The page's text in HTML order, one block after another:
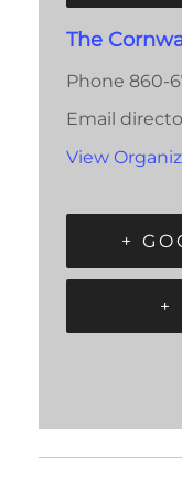
The
Phone 860-
Email
View
+
+